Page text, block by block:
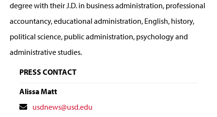
degree with their J.D. in business administration, professional
accountancy, educational administration, English, history,
political science, public administration, psychology and
administrative studies.
PRESS CONTACT
Alissa Matt
Contactusdnews@usd.edu